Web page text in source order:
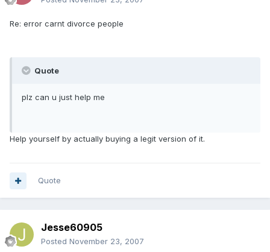
Re: error carnt divorce people
Quote
plz can u just help me
Help yourself by actually buying a legit version of it.
Quote
Jesse60905
Posted November 23, 2007